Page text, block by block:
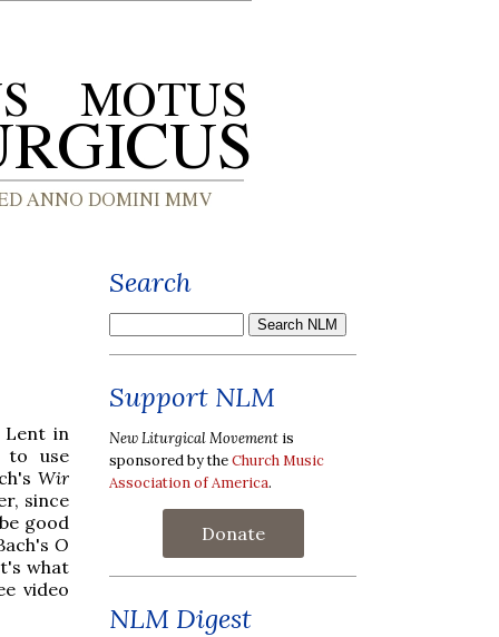
Lent in
to use
Wir
since
good
O
what
video
Search
Support NLM
New Liturgical Movement is
sponsored by theChurch Music
Association of America.
Donate
NLM Digest